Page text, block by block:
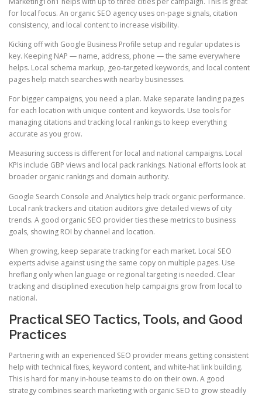
for local focus. An organic SEO agency uses on-page signals, citation
consistency, and local content to increase visibility.
Kicking off with Google Business Profile setup and regular updates is
key. Keeping NAP — name, address, phone — the same everywhere
helps. Local schema markup, geo-targeted keywords, and local content
pages help match searches with nearby businesses.
For bigger campaigns, you need a plan. Make separate landing pages
for each location with unique content and keywords. Use tools for
managing citations and tracking local rankings to keep everything
accurate as you grow.
Measuring success is different for local and national campaigns. Local
KPIs include GBP views and local pack rankings. National efforts look at
broader organic rankings and domain authority.
Google Search Console and Analytics help track organic performance.
Local rank trackers and citation auditors give detailed views of city
trends. A good organic SEO provider ties these metrics to business
goals, showing ROI by channel and location.
When growing, keep separate tracking for each market. Local SEO
experts advise against using the same copy on multiple pages. Use
hreflang only when language or regional targeting is needed. Clear
tracking and disciplined execution help campaigns grow from local to
national.
Practical SEO Tactics, Tools, and Good
Practices
Partnering with an experienced SEO provider means getting consistent
help with technical fixes, keyword content, and white-hat link building.
This is hard for many in-house teams to do on their own. A good
strategy combines search marketing with organic SEO to grow steadily